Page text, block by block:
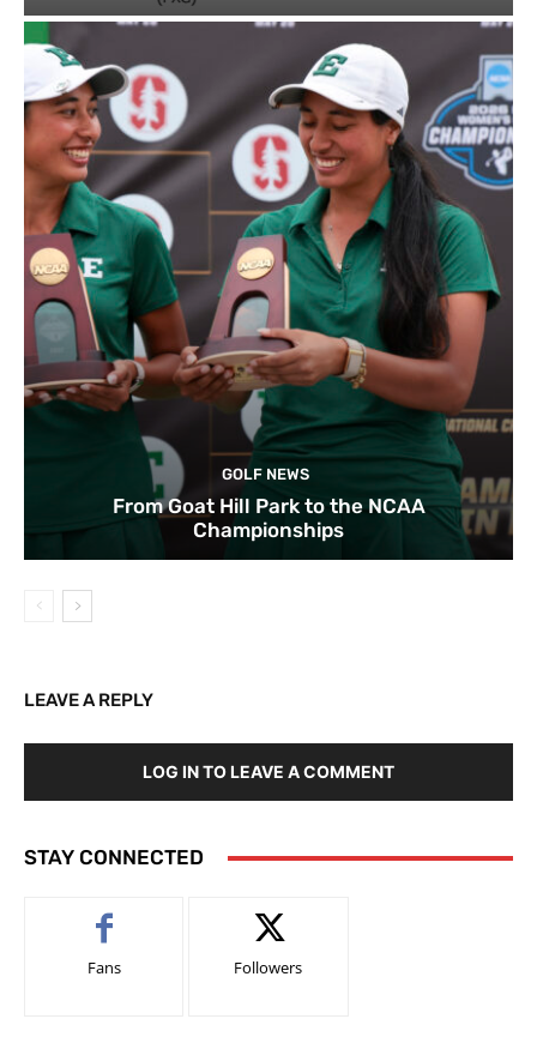
GOLF NEWS
From Goat Hill Park to the NCAA
Championships
LEAVE A REPLY
LOG IN TO LEAVE A COMMENT
STAY CONNECTED
Fans Followers